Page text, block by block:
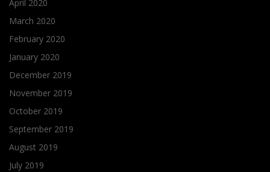
April 2020
March 2020
February 2020
January 2020
December 2019
November 2019
October 2019
September 2019
August 2019
July 2019